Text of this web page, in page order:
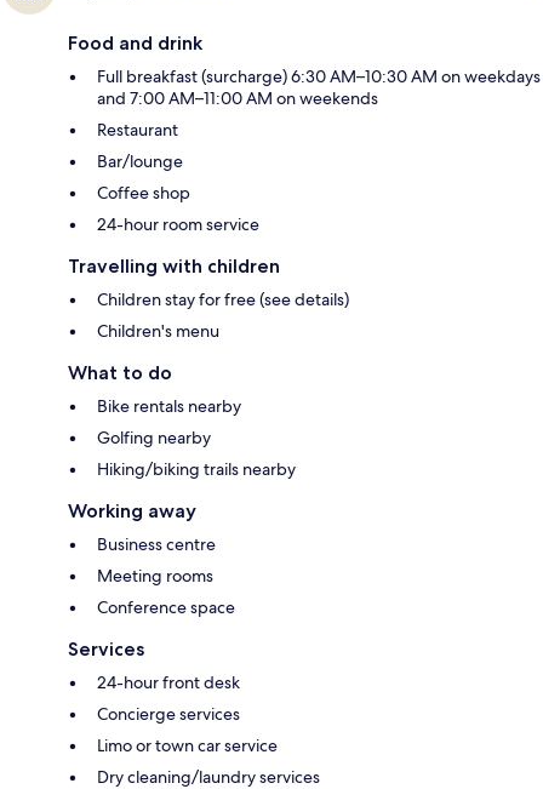
Food and drink
Full breakfast (surcharge) 6:30 AM–10:30 AM on weekdays
and 7:00 AM–11:00 AM on weekends
Restaurant
Bar/lounge
Coffee shop
24-hour room service
Travelling with children
Children stay for free (see details)
Children's menu
What to do
Bike rentals nearby
Golfing nearby
Hiking/biking trails nearby
Working away
Business centre
Meeting rooms
Conference space
Services
24-hour front desk
Concierge services
Limo or town car service
Dry cleaning/laundry services